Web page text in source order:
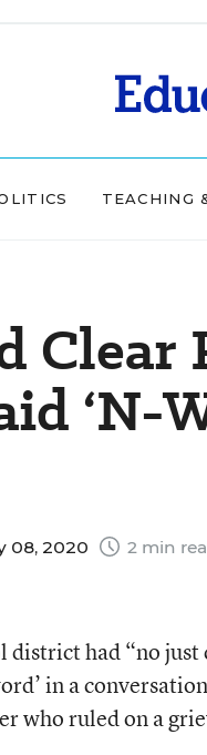
TEACHING
Clear
‘N-
08, 2020 2 min
had “no just
in a
who ruled on a